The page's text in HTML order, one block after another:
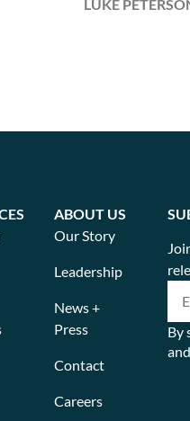
LUKE
ABOUT US
Our Story
Leadership
News +
Press
Contact
Careers
By